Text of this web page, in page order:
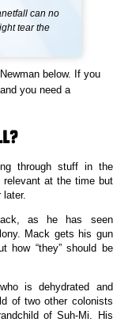
can no
tear the
below. If you
and you need a
through stuff in the
relevant at the time but
as he has seen
Mack gets his gun
how “they” should be
is dehydrated and
of two other colonists
of Suh-Mi. His